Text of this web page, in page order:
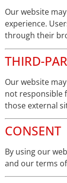
Our website
experience.
through their
THIRD-
Our website
not responsible
those external
CONSENT
By using our
and our terms